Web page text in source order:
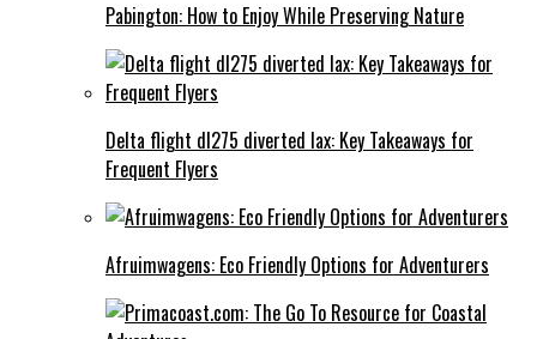
Pabington: How to Enjoy While Preserving Nature
Delta flight dl275 diverted lax: Key Takeaways for
Frequent Flyers
Afruimwagens: Eco Friendly Options for Adventurers